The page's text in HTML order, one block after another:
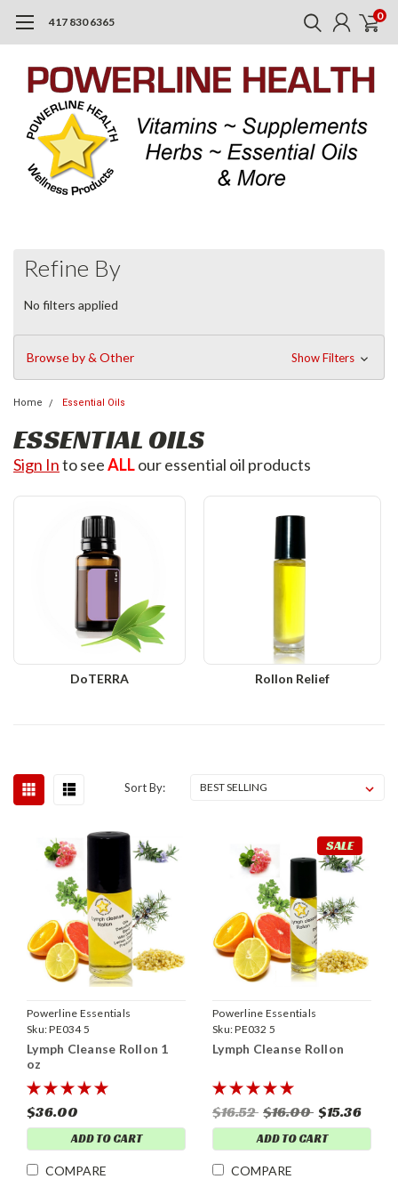
417 830 6365 0
Refine By
No filters applied
Browse by & Other Show Filters
Home Essential Oils
ESSENTIAL OILS
Sign Into seeALLour essential oil products
DoTERRA Rollon Relief
Sort By:
Powerline Essentials
Sku:PE034 5
Lymph Cleanse Rollon 1
oz
$36.00
ADD TO CART
COMPARE
SALE
Powerline Essentials
Sku:PE032 5
Lymph Cleanse Rollon
$16.52 $16.00 $15.36
ADD TO CART
COMPARE